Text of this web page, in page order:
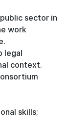
sector in
work
legal
context.
skills;